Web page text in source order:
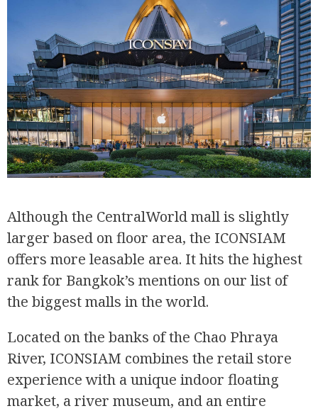
Although the CentralWorld mall is slightly
larger based on floor area, the ICONSIAM
offers more leasable area. It hits the highest
rank for Bangkok’s mentions on our list of
the biggest malls in the world.
Located on the banks of the Chao Phraya
River, ICONSIAM combines the retail store
experience with a unique indoor floating
market, a river museum, and an entire